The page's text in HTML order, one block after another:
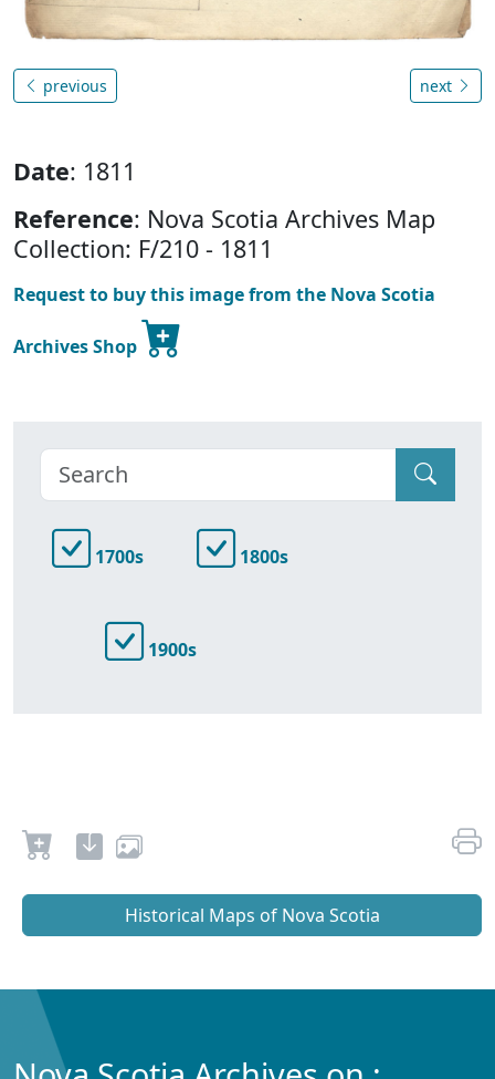
previous next
Date: 1811
Reference: Nova Scotia Archives Map
Collection: F/210 - 1811
Request to buy this image from the Nova Scotia
Archives Shop
1700s 1800s
1900s
Historical Maps of Nova Scotia